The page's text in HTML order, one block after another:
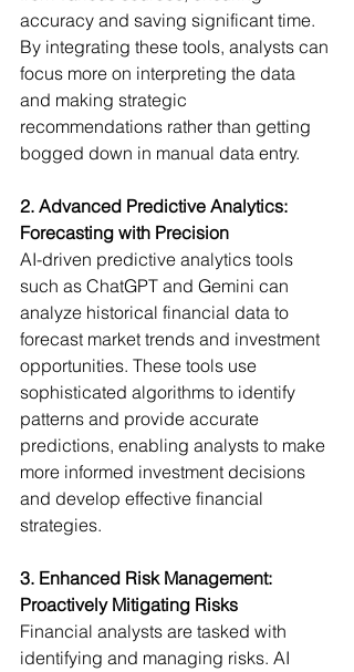
accuracy and saving significant time.
By integrating these tools, analysts can
focus more on interpreting the data
and making strategic
recommendations rather than getting
bogged down in manual data entry.
2. Advanced Predictive Analytics:
Forecasting with Precision
AI-driven predictive analytics tools
such as ChatGPT and Gemini can
analyze historical financial data to
forecast market trends and investment
opportunities. These tools use
sophisticated algorithms to identify
patterns and provide accurate
predictions, enabling analysts to make
more informed investment decisions
and develop effective financial
strategies.
3. Enhanced Risk Management:
Proactively Mitigating Risks
Financial analysts are tasked with
identifying and managing risks. AI